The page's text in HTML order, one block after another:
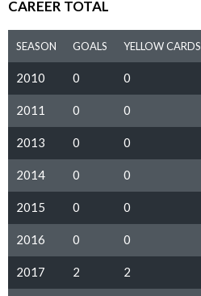
CAREER TOTAL
SEASON GOALS YELLOW CARDS
2010 0 0
2011 0 0
2013 0 0
2014 0 0
2015 0 0
2016 0 0
2017 2 2